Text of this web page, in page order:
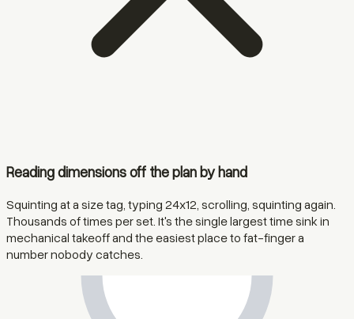
Reading dimensions off the plan by hand
Squinting at a size tag, typing 24x12, scrolling, squinting again.
Thousands of times per set. It's the single largest time sink in
mechanical takeoff and the easiest place to fat-finger a
number nobody catches.